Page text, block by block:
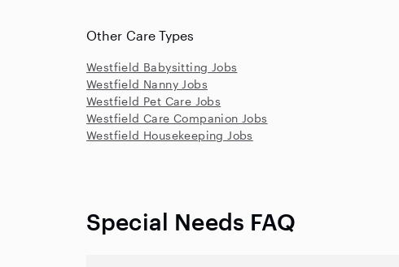
Other Care Types
Westfield Babysitting Jobs
Westfield Nanny Jobs
Westfield Pet Care Jobs
Westfield Care Companion Jobs
Westfield Housekeeping Jobs
Special Needs FAQ